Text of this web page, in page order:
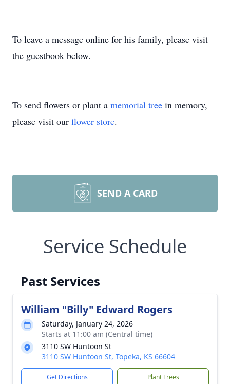
To leave a message online for his family, please visit
the guestbook below.
To send flowers or plant a memorial tree in memory,
please visit our flower store.
SEND A CARD
Service Schedule
Past Services
William "Billy" Edward Rogers
Saturday, January 24, 2026
Starts at 11:00 am (Central time)
3110 SW Huntoon St
3110 SW Huntoon St, Topeka, KS 66604
Get Directions Plant Trees